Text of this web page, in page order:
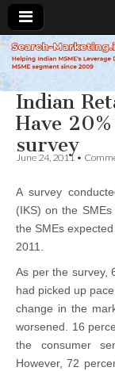
Indian
Have
survey
June 24, 2011 •
A survey
(IKS) on the
the SMEs
2011.
As per the survey,
had picked up
change in the
worsened. 16
the consumer
However, 72